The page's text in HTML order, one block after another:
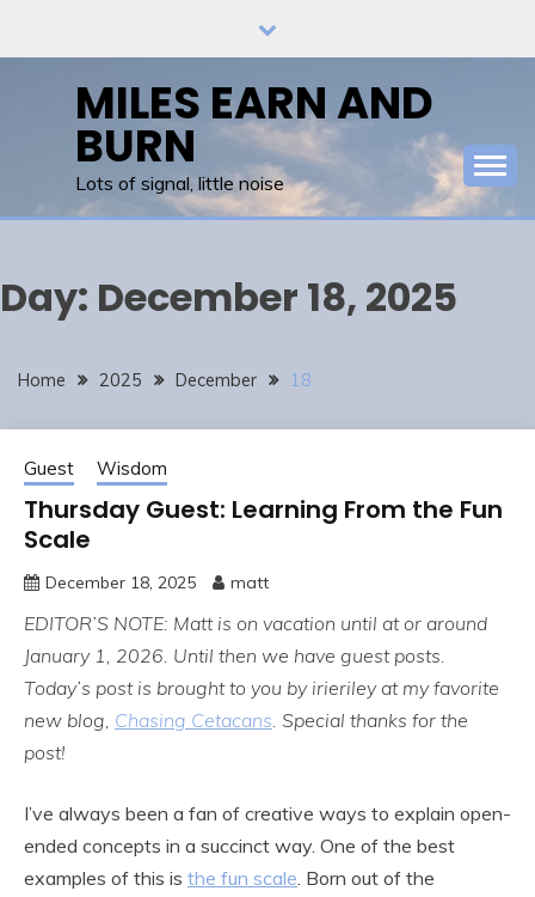
MILES EARN AND
BURN
Lots of signal, little noise
Day: December 18, 2025
Home 2025 December 18
Guest Wisdom
Thursday Guest: Learning From the Fun
Scale
December 18, 2025 matt
EDITOR’S NOTE: Matt is on vacation until at or around
January 1, 2026. Until then we have guest posts.
Today’s post is brought to you by irieriley at my favorite
new blog, Chasing Cetacans. Special thanks for the
post!
I’ve always been a fan of creative ways to explain open-
ended concepts in a succinct way. One of the best
examples of this is the fun scale. Born out of the